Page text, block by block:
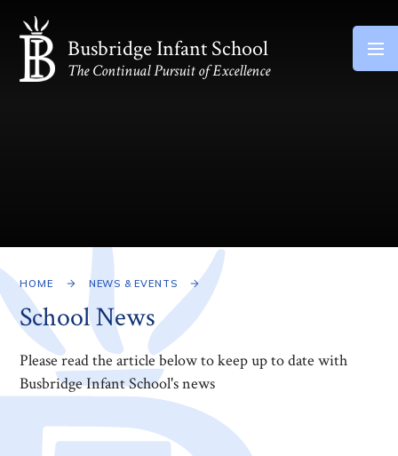
Skip to content ↓
Busbridge Infant School
The Continual Pursuit of Excellence
HOME NEWS & EVENTS
School News
Please read the article below to keep up to date with
Busbridge Infant School's news